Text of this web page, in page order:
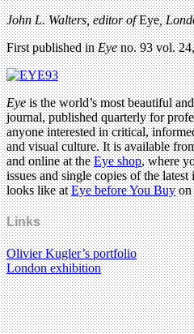
John L. Walters, editor ofEye,
First published inEyeno. 93 vol.
Eyeis the world’s most beautiful
journal, published quarterly for
anyone interested in critical,
and visual culture. It is available
and online at theEye shop, where
issues and single copies of the
looks like atEye before You Buyon
Links
Olivier Kugler’s portfolio
London exhibition